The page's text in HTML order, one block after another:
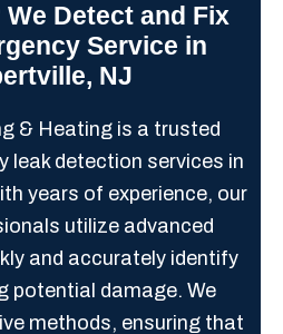
Detect and Fix
Service in
NJ
& Heating is a trusted
leak detection services in
years of experience, our
utilize advanced
and accurately identify
potential damage. We
methods, ensuring that